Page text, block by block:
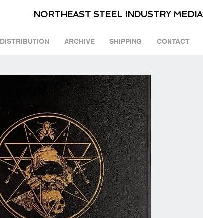
NORTHEAST STEEL INDUSTRY MEDIA
DISTRIBUTION ARCHIVE SHIPPING CONTACT